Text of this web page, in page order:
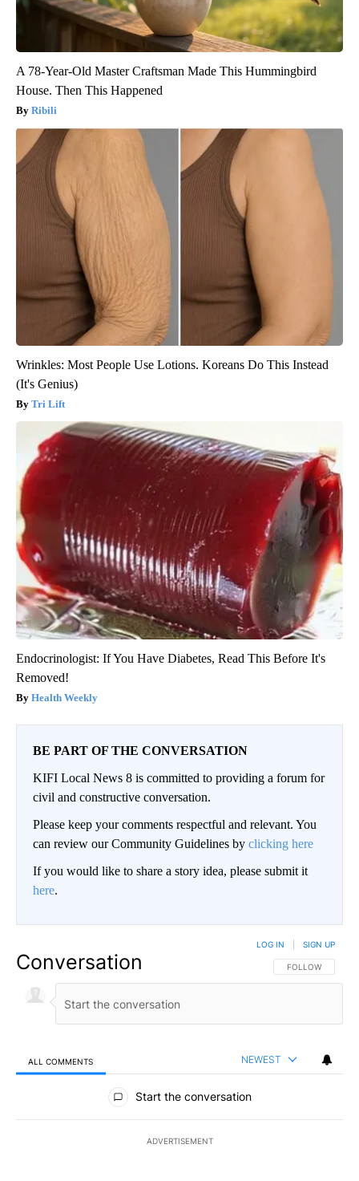
A 78-Year-Old Master Craftsman Made This Hummingbird
House. Then This Happened
Ribili
Wrinkles: Most People Use Lotions. Koreans Do This Instead
(It's Genius)
Tri Lift
Endocrinologist: If You Have Diabetes, Read This Before It's
Removed!
Health Weekly
BE PART OF THE CONVERSATION
KIFI Local News 8 is committed to providing a forum for
civil and constructive conversation.
Please keep your comments respectful and relevant. You
can review our Community Guidelines by clicking here
If you would like to share a story idea, please submit it
here.
Conversation FOLLOW THIS
FOLLOW
LOG IN SIGN UP
ALL COMMENTS NEWEST
All Comments
Start the conversation
ADVERTISEMENT